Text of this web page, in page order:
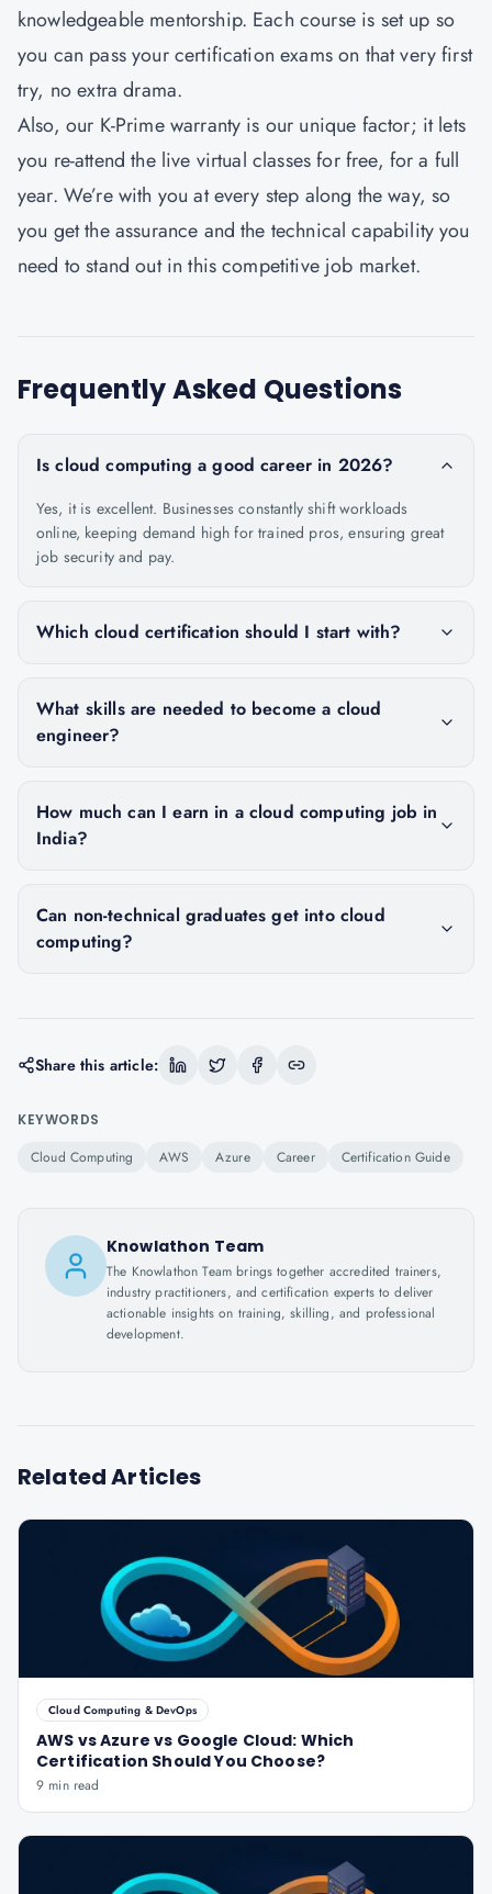
knowledgeable mentorship. Each course is set up so
you can pass your certification exams on that very first
try, no extra drama.
Also, our K-Prime warranty is our unique factor; it lets
you re-attend the live virtual classes for free, for a full
year. We’re with you at every step along the way, so
you get the assurance and the technical capability you
need to stand out in this competitive job market.
Frequently Asked Questions
Is cloud computing a good career in 2026?
Yes, it is excellent. Businesses constantly shift workloads
online, keeping demand high for trained pros, ensuring great
job security and pay.
Which cloud certification should I start with?
What skills are needed to become a cloud
engineer?
How much can I earn in a cloud computing job in
India?
Can non-technical graduates get into cloud
computing?
Share this article:
KEYWORDS
Cloud Computing AWS Azure Career Certification Guide
Knowlathon Team
The Knowlathon Team brings together accredited trainers,
industry practitioners, and certification experts to deliver
actionable insights on training, skilling, and professional
development.
Related Articles
Cloud Computing & DevOps
AWS vs Azure vs Google Cloud: Which
Certification Should You Choose?
9 min read